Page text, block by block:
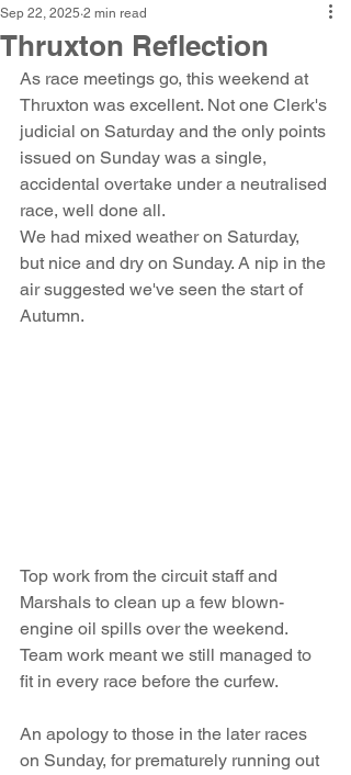
Thruxton Reflection
Sep 22, 2025 2 min read
As race meetings go, this weekend at
Thruxton was excellent. Not one Clerk's
judicial on Saturday and the only points
issued on Sunday was a single,
accidental overtake under a neutralised
race, well done all.
We had mixed weather on Saturday,
but nice and dry on Sunday. A nip in the
air suggested we've seen the start of
Autumn.
Top work from the circuit staff and
Marshals to clean up a few blown-
engine oil spills over the weekend.
Team work meant we still managed to
fit in every race before the curfew.
An apology to those in the later races
on Sunday, for prematurely running out